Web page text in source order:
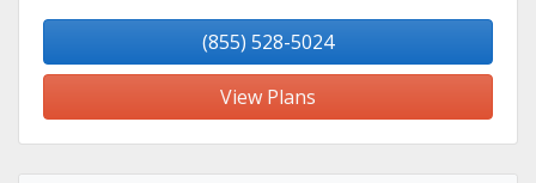
(855) 528-5024
View Plans